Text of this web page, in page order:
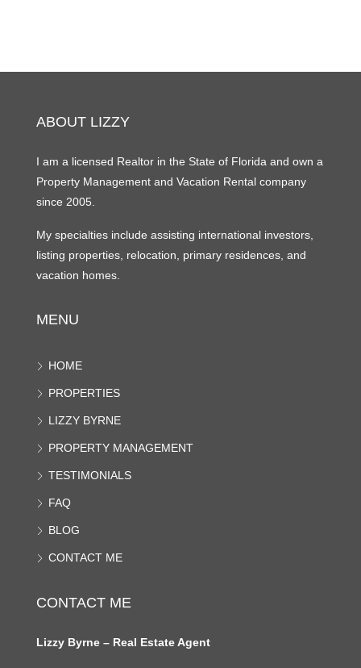
ABOUT LIZZY
I am a licensed Realtor in the State of Florida and own a
Property Management and Vacation Rental company
since 2005.
My specialties include assisting international investors,
listing properties, relocation, primary residences, and
vacation homes.
MENU
HOME
PROPERTIES
LIZZY BYRNE
PROPERTY MANAGEMENT
TESTIMONIALS
FAQ
BLOG
CONTACT ME
CONTACT ME
Lizzy Byrne – Real Estate Agent